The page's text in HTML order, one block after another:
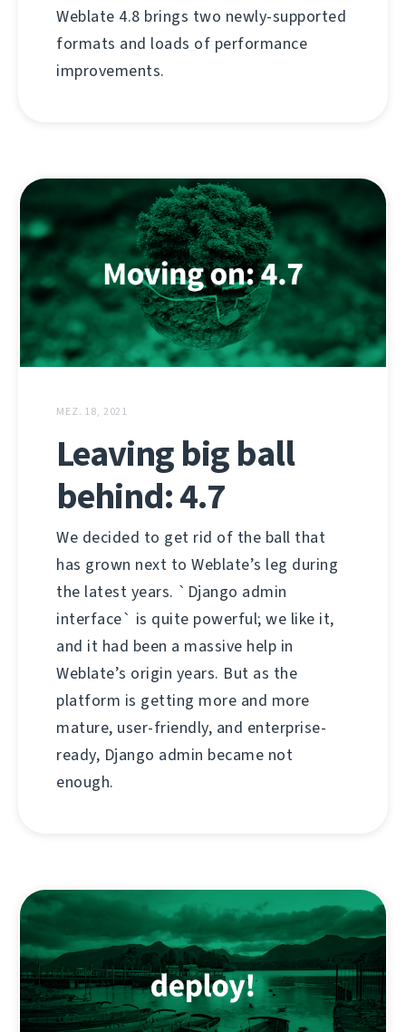
Weblate 4.8 brings two newly-supported
formats and loads of performance
improvements.
MEZ. 18, 2021
Leaving big ball
behind: 4.7
We decided to get rid of the ball that
has grown next to Weblate’s leg during
the latest years. `Django admin
interface` is quite powerful; we like it,
and it had been a massive help in
Weblate’s origin years. But as the
platform is getting more and more
mature, user-friendly, and enterprise-
ready, Django admin became not
enough.